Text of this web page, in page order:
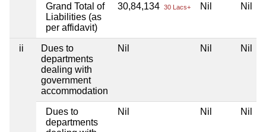
Grand Total of
Liabilities (as
per affidavit)
30,84,134 30 Lacs+ Nil Nil
ii
Dues to
departments
dealing with
government
accommodation
Nil Nil Nil
Dues to
departments
Nil Nil Nil